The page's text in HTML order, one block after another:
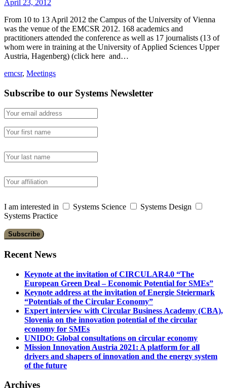
April 23, 2012
From 10 to 13 April 2012 the Campus of the University of Vienna
was the venue of the EMCSR 2012. 168 academics and
practitioners attended the conference as well as 17 journalists (13 of
whom were in training at the University of Applied Sciences Upper
Austria, Hagenberg) (click here and…
emcsr, Meetings
Subscribe to our Systems Newsletter
I am interested in Systems Science
Systems Design
Systems Practice
Recent News
Keynote at the invitation of CIRCULAR4.0 “The
European Green Deal – Economic Potential for SMEs”
Keynote address at the invitation of Energie Steiermark
“Potentials of the Circular Economy”
Expert interview with Circular Business Academy (CBA),
Slovenia on the innovation potential of the circular
economy for SMEs
UNIDO: Global consultations on circular economy
Mission Innovation Austria 2021: A platform for all
drivers and shapers of innovation and the energy system
of the future
Archives